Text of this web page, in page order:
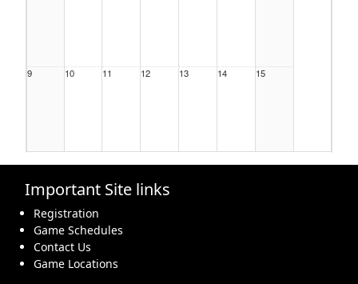
9 10 11 12 13 14 15
16 17 18 19
Important Site links
Registration
Game Schedules
Contact Us
Game Locations